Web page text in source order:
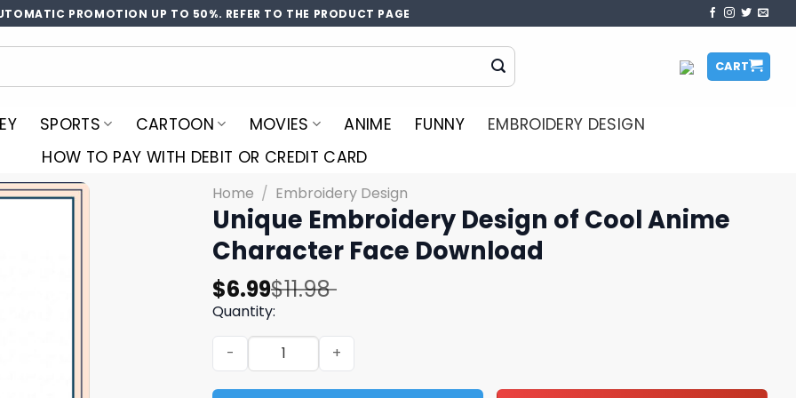
PROMOTION UP TO 50%. REFER TO THE PRODUCT PAGE
CART
SPORTS CARTOON MOVIES ANIME FUNNY
EMBROIDERY DESIGN
HOW TO PAY WITH DEBIT OR CREDIT CARD
Home / Embroidery Design
Unique Embroidery Design of Cool Anime
Character Face Download
$11.98
Original
price
was:
$11.98.
$6.99
Current
price
is:
$6.99.
Quantity:
Unique Embroidery Design of Cool Anime Character Face Download quantity